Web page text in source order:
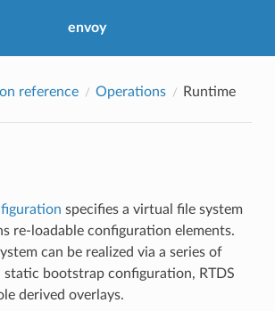
envoy
reference Operations Runtime
specifies a virtual file system
re-loadable configuration elements.
can be realized via a series of
static bootstrap configuration, RTDS
derived overlays.